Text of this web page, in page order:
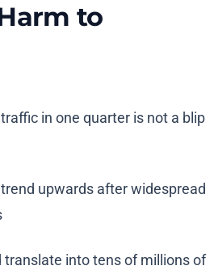
to
in one quarter is not a blip
translate into tens of millions of